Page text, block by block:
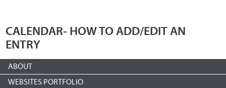
CALENDAR- HOW TO ADD/EDIT AN
ENTRY
ABOUT
WEBSITES PORTFOLIO